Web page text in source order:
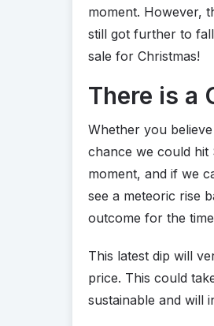
moment. However,
still got further to
sale for Christmas!
There is a
Whether you
chance we could hit
moment, and if we
see a meteoric rise
outcome for the
This latest dip will
price. This could
sustainable and will